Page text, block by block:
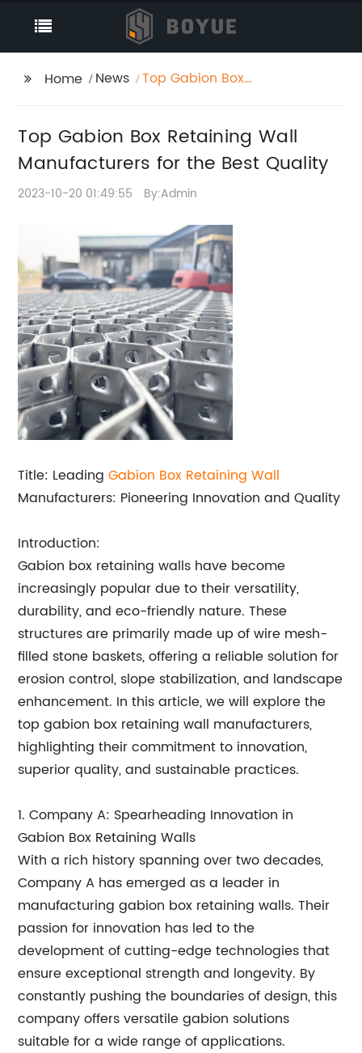
Home News
Top Gabion Box
Best Quality
Top Gabion Box Retaining Wall
Manufacturers for the Best Quality
2023-10-20 01:49:55 By:Admin
Title: LeadingGabion Box Retaining Wall
Manufacturers: Pioneering Innovation and Quality
Introduction:
Gabion box retaining walls have become
increasingly popular due to their versatility,
durability, and eco-friendly nature. These
structures are primarily made up of wire mesh-
filled stone baskets, offering a reliable solution for
erosion control, slope stabilization, and landscape
enhancement. In this article, we will explore the
top gabion box retaining wall manufacturers,
highlighting their commitment to innovation,
superior quality, and sustainable practices.
1. Company A: Spearheading Innovation in
Gabion Box Retaining Walls
With a rich history spanning over two decades,
Company A has emerged as a leader in
manufacturing gabion box retaining walls. Their
passion for innovation has led to the
development of cutting-edge technologies that
ensure exceptional strength and longevity. By
constantly pushing the boundaries of design, this
company offers versatile gabion solutions
suitable for a wide range of applications.